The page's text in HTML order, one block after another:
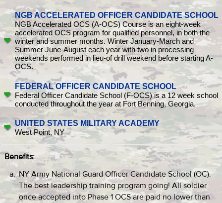
NGB ACCELERATED OFFICER CANDIDATE SCHOOL
NGB Accelerated OCS (A-OCS) Course is an eight-week
accelerated OCS program for qualified personnel, in both the
winter and summer months. Winter January-March and
Summer June-August each year with two in processing
weekends performed in lieu-of drill weekend before starting A-
OCS.
FEDERAL OFFICER CANDIDATE SCHOOL
Federal Officer Candidate School (F-OCS) is a 12 week school
conducted throughout the year at Fort Benning, Georgia.
UNITED STATES MILITARY ACADEMY
West Point, NY
Benefits:
NY Army National Guard Officer Candidate School (OC).
The best leadership training program going! All soldier
once accepted into Phase 1 OCS are paid no lower than